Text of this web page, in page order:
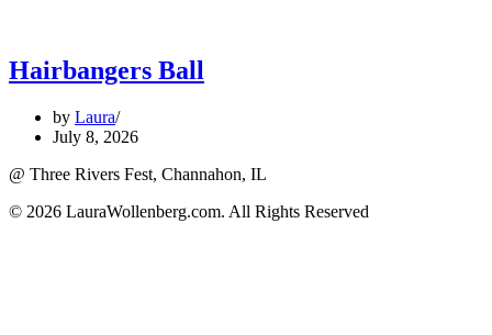
Hairbangers Ball
by Laura
July 8, 2026
@ Three Rivers Fest, Channahon, IL
© 2026 LauraWollenberg.com. All Rights Reserved